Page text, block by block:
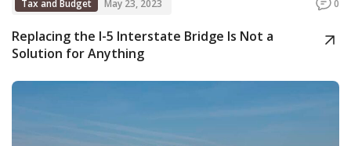
Tax and Budget May 23, 2023 0
Replacing the I-5 Interstate Bridge Is Not a
Solution for Anything